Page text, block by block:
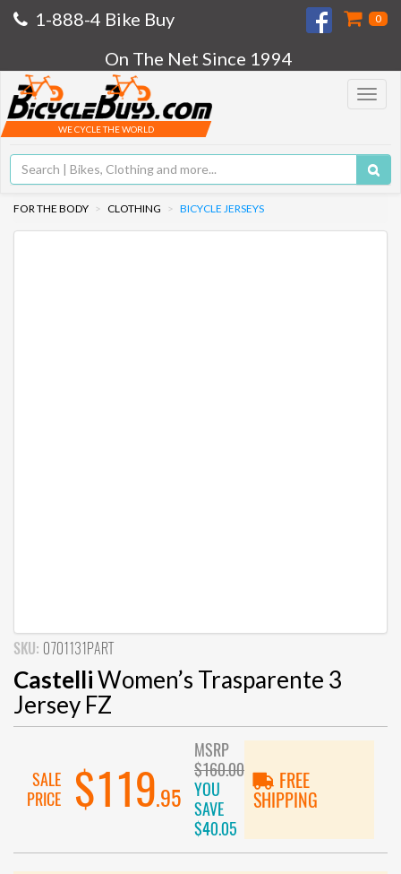
1-888-4 Bike Buy 0
On The Net Since 1994
Toggle
WE CYCLE THE WORLD
FOR THE BODY CLOTHING BICYCLE JERSEYS
SKU: 0701131PART
CastelliWomen’s Trasparente 3
Jersey FZ
SALE
PRICE
$119.95
MSRP
$160.00
YOU
SAVE
$40.05
FREE
SHIPPING